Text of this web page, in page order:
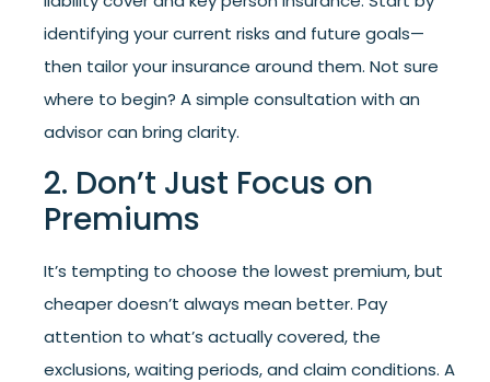
identifying your current risks and future goals—
then tailor your insurance around them. Not sure
where to begin? A simple consultation with an
advisor can bring clarity.
2. Don’t Just Focus on
Premiums
It’s tempting to choose the lowest premium, but
cheaper doesn’t always mean better. Pay
attention to what’s actually covered, the
exclusions, waiting periods, and claim conditions. A